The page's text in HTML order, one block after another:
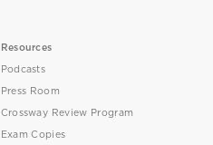
Resources
Podcasts
Press Room
Crossway Review Program
Exam Copies